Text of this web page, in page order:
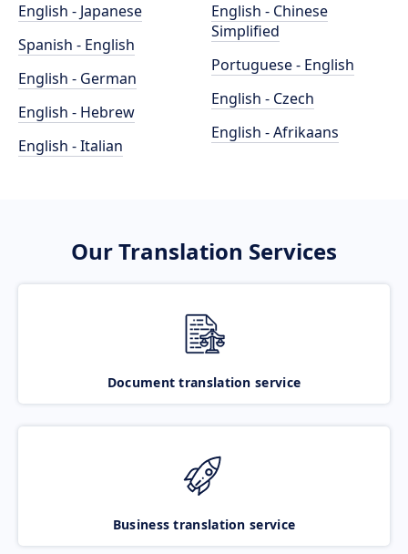
English - Japanese
Spanish - English
English - German
English - Hebrew
English - Italian
English - Chinese
Simplified
Portuguese - English
English - Czech
English - Afrikaans
Our Translation Services
Document translation service
Business translation service